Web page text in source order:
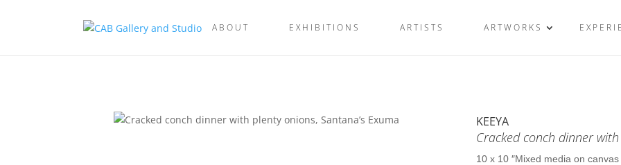
ABOUT EXHIBITIONS ARTISTS ARTWORKS
KEEYA
Cracked conch dinner
10 x 10 ″Mixed media on canvas